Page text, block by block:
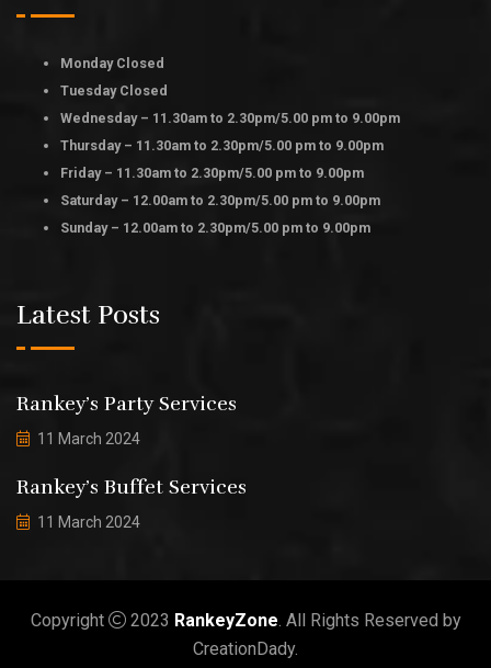
Monday Closed
Tuesday Closed
Wednesday – 11.30am to 2.30pm/5.00 pm to 9.00pm
Thursday – 11.30am to 2.30pm/5.00 pm to 9.00pm
Friday – 11.30am to 2.30pm/5.00 pm to 9.00pm
Saturday – 12.00am to 2.30pm/5.00 pm to 9.00pm
Sunday – 12.00am to 2.30pm/5.00 pm to 9.00pm
Latest Posts
Rankey’s Party Services
11 March 2024
Rankey’s Buffet Services
11 March 2024
Copyright 2023 RankeyZone. All Rights Reserved by
CreationDady.